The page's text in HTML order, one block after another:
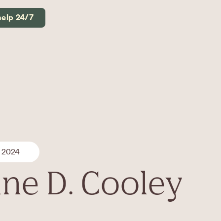
24/7
2024
D. Cooley